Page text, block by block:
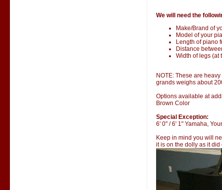
We will need the
Make/Brand of
Model of your
Length of piano
Distance
Width of legs (at
NOTE: These are
grands weighs about
Options available at
Brown Color
Special Exception:
6' 0" / 6' 1" Yamaha,
Keep in mind you will
it is on the dolly as it did